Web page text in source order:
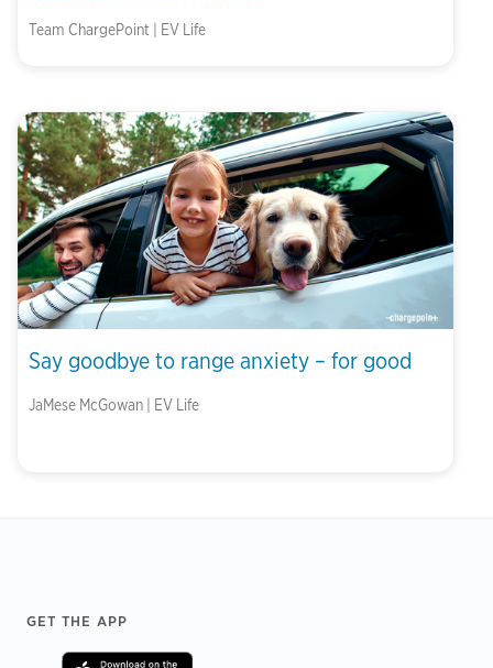
Team ChargePoint | EV Life
Say goodbye to range anxiety – for good
JaMese McGowan | EV Life
GET THE APP